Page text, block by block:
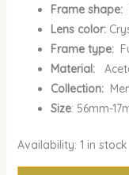
Frame shape:
Lens color:
Frame type:
Material:
Collection:
Size: 56mm-
Availability: 1 in stock